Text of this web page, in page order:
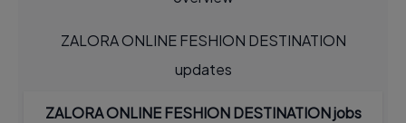
ZALORA ONLINE FESHION DESTINATION
updates
ZALORA ONLINE FESHION DESTINATION jobs